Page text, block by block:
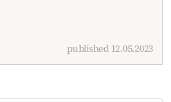
published 12.05.2023